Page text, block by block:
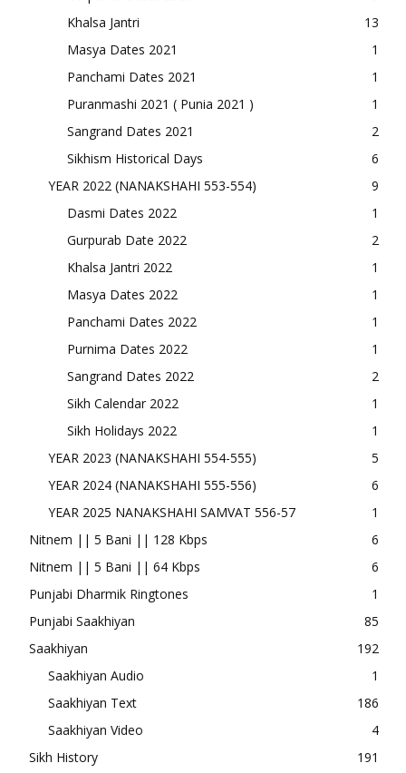
Khalsa Jantri
13
Masya Dates 2021
1
Panchami Dates 2021
1
Puranmashi 2021 ( Punia 2021 )
1
Sangrand Dates 2021
2
Sikhism Historical Days
6
YEAR 2022 (NANAKSHAHI 553-554)
9
Dasmi Dates 2022
1
Gurpurab Date 2022
2
Khalsa Jantri 2022
1
Masya Dates 2022
1
Panchami Dates 2022
1
Purnima Dates 2022
1
Sangrand Dates 2022
2
Sikh Calendar 2022
1
Sikh Holidays 2022
1
YEAR 2023 (NANAKSHAHI 554-555)
5
YEAR 2024 (NANAKSHAHI 555-556)
6
YEAR 2025 NANAKSHAHI SAMVAT 556-57
1
Nitnem || 5 Bani || 128 Kbps
6
Nitnem || 5 Bani || 64 Kbps
6
Punjabi Dharmik Ringtones
1
Punjabi Saakhiyan
85
Saakhiyan
192
Saakhiyan Audio
1
Saakhiyan Text
186
Saakhiyan Video
4
Sikh History
191